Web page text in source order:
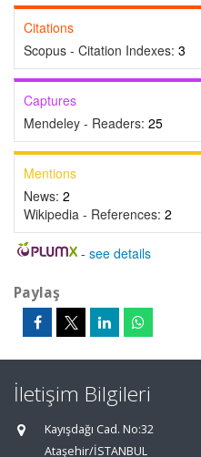
Citations
Scopus - Citation Indexes: 3
Captures
Mendeley - Readers: 25
Mentions
News: 2
Wikipedia - References: 2
- see details
Paylaş
İletişim Bilgileri
Kayışdağı Cad. No:32
Ataşehir/İSTANBUL